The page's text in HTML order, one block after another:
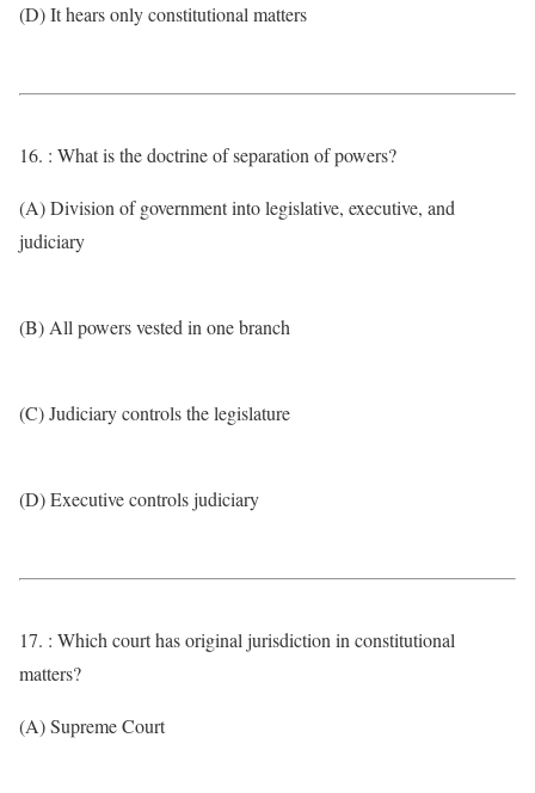
(D) It hears only constitutional matters
16. : What is the doctrine of separation of powers?
(A) Division of government into legislative, executive, and
judiciary
(B) All powers vested in one branch
(C) Judiciary controls the legislature
(D) Executive controls judiciary
17. : Which court has original jurisdiction in constitutional
matters?
(A) Supreme Court